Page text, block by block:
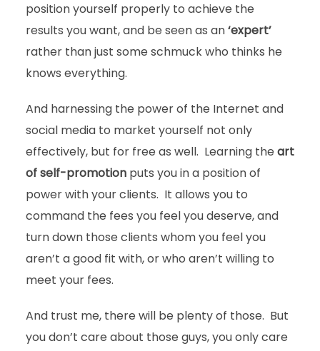
position yourself properly to achieve the
results you want, and be seen as an‘expert’
rather than just some schmuck who thinks he
knows everything.
And harnessing the power of the Internet and
social media to market yourself not only
effectively, but for free as well. Learning the art
of self-promotionputs you in a position of
power with your clients. It allows you to
command the fees you feel you deserve, and
turn down those clients whom you feel you
aren’t a good fit with, or who aren’t willing to
meet your fees.
And trust me, there will be plenty of those. But
you don’t care about those guys, you only care